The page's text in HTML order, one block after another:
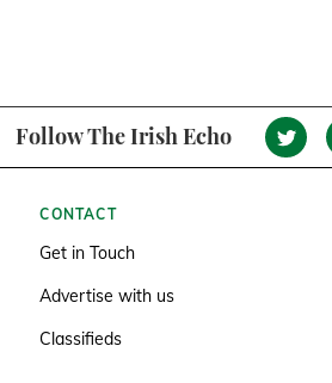
Follow The Irish Echo
CONTACT
Get in Touch
Advertise with us
Classifieds